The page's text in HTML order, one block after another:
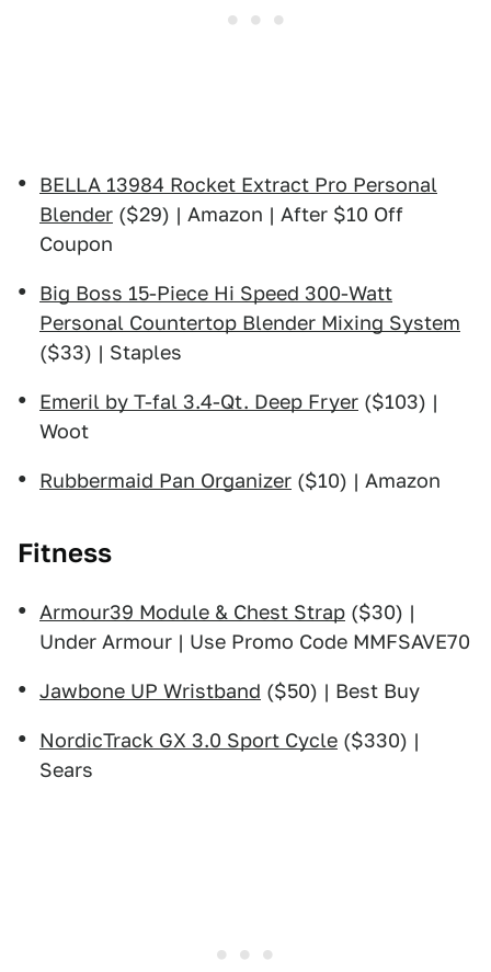
BELLA 13984 Rocket Extract Pro Personal
Blender ($29) | Amazon | After $10 Off
Coupon
Big Boss 15-Piece Hi Speed 300-Watt
Personal Countertop Blender Mixing System
($33) | Staples
Emeril by T-fal 3.4-Qt. Deep Fryer ($103) |
Woot
Rubbermaid Pan Organizer ($10) | Amazon
Fitness
Armour39 Module & Chest Strap ($30) |
Under Armour | Use Promo Code MMFSAVE70
Jawbone UP Wristband ($50) | Best Buy
NordicTrack GX 3.0 Sport Cycle ($330) |
Sears